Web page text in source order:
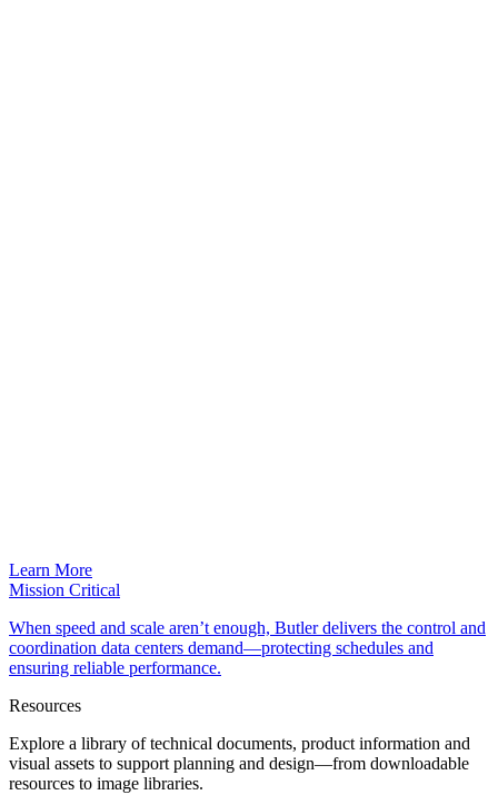
Learn More
Mission Critical
When speed and scale aren’t enough, Butler delivers the control and
coordination data centers demand—protecting schedules and
ensuring reliable performance.
Resources
Explore a library of technical documents, product information and
visual assets to support planning and design—from downloadable
resources to image libraries.